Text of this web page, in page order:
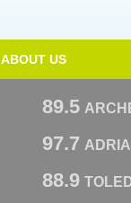
ABOUT US
89.5
97.7
88.9